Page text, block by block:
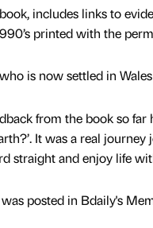
includes links to
printed with the
is now settled in
from the book so
It was a real
straight and enjoy life
posted in Bdaily's